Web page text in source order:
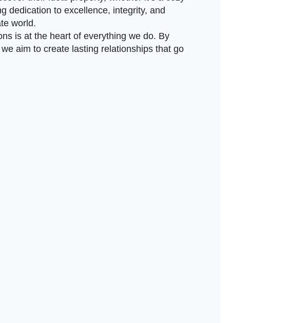
dedication to excellence, integrity, and
world.
is at the heart of everything we do. By
aim to create lasting relationships that go